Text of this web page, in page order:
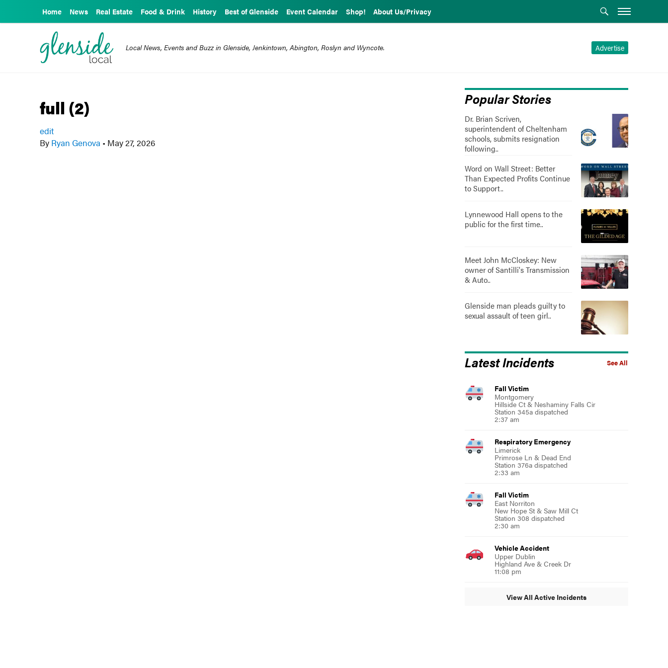
Home News Real Estate Food & Drink History Best of Glenside Event Calendar Shop! About Us/Privacy
Advertise
Local News, Events and Buzz in Glenside, Jenkintown, Abington, Roslyn and Wyncote.
full (2)
edit
By Ryan Genova • May 27, 2026
Popular Stories
Dr. Brian Scriven,
superintendent of Cheltenham
schools, submits resignation
following..
Word on Wall Street: Better
Than Expected Profits Continue
to Support..
Lynnewood Hall opens to the
public for the first time..
Meet John McCloskey: New
owner of Santilli's Transmission
& Auto..
Glenside man pleads guilty to
sexual assault of teen girl..
See All
Latest Incidents
Fall Victim
Montgomery
Hillside Ct & Neshaminy Falls Cir
Station 345a dispatched
2:37 am
Respiratory Emergency
Limerick
Primrose Ln & Dead End
Station 376a dispatched
2:33 am
Fall Victim
East Norriton
New Hope St & Saw Mill Ct
Station 308 dispatched
2:30 am
Vehicle Accident
Upper Dublin
Highland Ave & Creek Dr
11:08 pm
View All Active Incidents